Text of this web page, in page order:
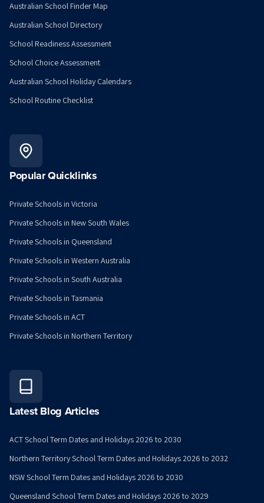
Australian School Finder Map
Australian School Directory
School Readiness Assessment
School Choice Assessment
Australian School Holiday Calendars
School Routine Checklist
Popular Quicklinks
Private Schools in Victoria
Private Schools in New South Wales
Private Schools in Queensland
Private Schools in Western Australia
Private Schools in South Australia
Private Schools in Tasmania
Private Schools in ACT
Private Schools in Northern Territory
Latest Blog Articles
ACT School Term Dates and Holidays 2026 to 2030
Northern Territory School Term Dates and Holidays 2026 to 2032
NSW School Term Dates and Holidays 2026 to 2030
Queensland School Term Dates and Holidays 2026 to 2029